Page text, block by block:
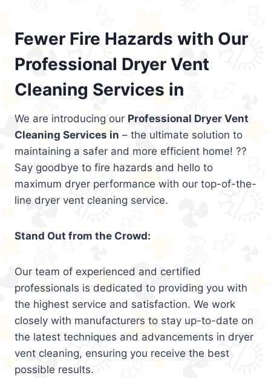
Fewer Fire Hazards with Our
Professional Dryer Vent
Cleaning Services in
We are introducing our Professional Dryer Vent
Cleaning Services in – the ultimate solution to
maintaining a safer and more efficient home! ??
Say goodbye to fire hazards and hello to
maximum dryer performance with our top-of-the-
line dryer vent cleaning service.
Stand Out from the Crowd:
Our team of experienced and certified
professionals is dedicated to providing you with
the highest service and satisfaction. We work
closely with manufacturers to stay up-to-date on
the latest techniques and advancements in dryer
vent cleaning, ensuring you receive the best
possible results.